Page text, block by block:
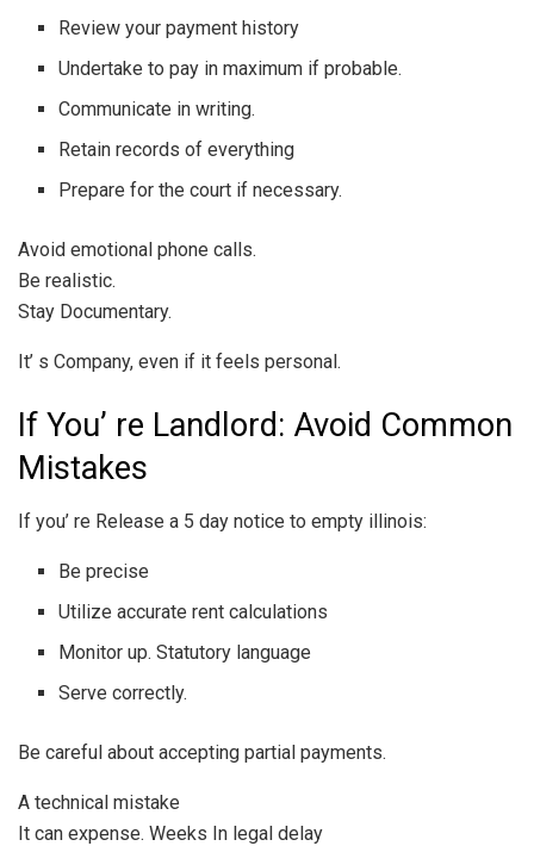
Review your payment history
Undertake to pay in maximum if probable.
Communicate in writing.
Retain records of everything
Prepare for the court if necessary.
Avoid emotional phone calls.
Be realistic.
Stay Documentary.
It’ s Company, even if it feels personal.
If You’ re Landlord: Avoid Common
Mistakes
If you’ re Release a 5 day notice to empty illinois:
Be precise
Utilize accurate rent calculations
Monitor up. Statutory language
Serve correctly.
Be careful about accepting partial payments.
A technical mistake
It can expense. Weeks In legal delay